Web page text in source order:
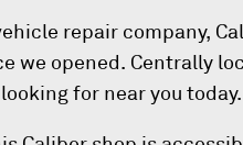
repair company,
we opened. Centrally
for near you today.